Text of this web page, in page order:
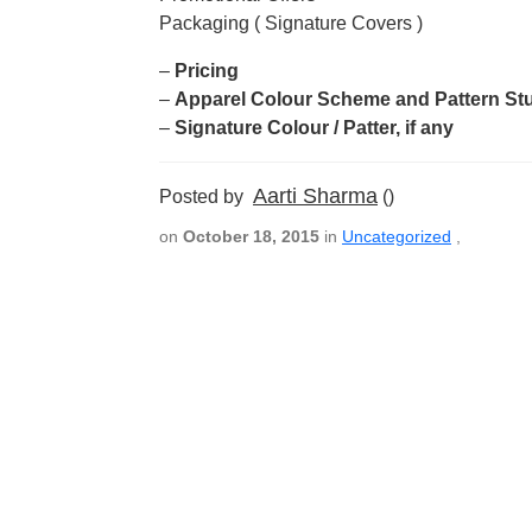
Packaging ( Signature Covers )
– Pricing
– Apparel Colour Scheme and Pattern
– Signature Colour / Patter, if any
Posted by Aarti Sharma ()
on October 18, 2015 in Uncategorized